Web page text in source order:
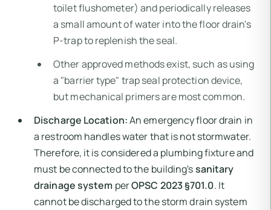
toilet flushometer) and periodically releases
a small amount of water into the floor drain's
P-trap to replenish the seal.
Other approved methods exist, such as using
a "barrier type" trap seal protection device,
but mechanical primers are most common.
Discharge Location:An emergency floor drain in
a restroom handles water that is not stormwater.
Therefore, it is considered a plumbing fixture and
must be connected to the building'ssanitary
drainage system perOPSC 2023 §701.0. It
cannot be discharged to the storm drain system